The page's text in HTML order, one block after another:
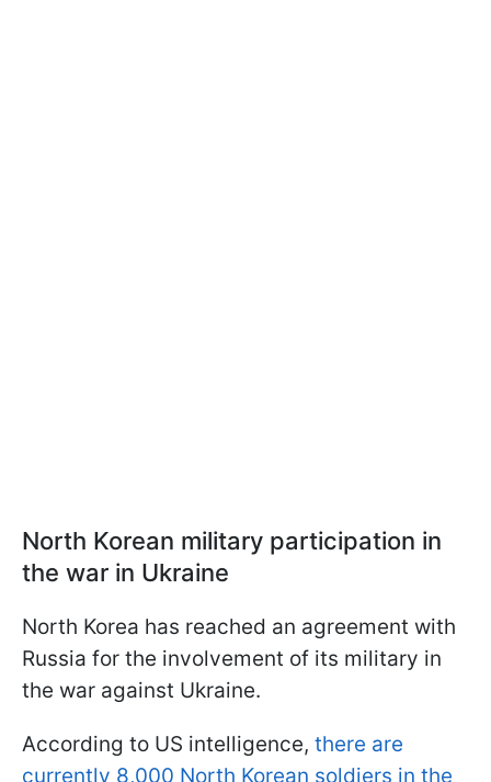
North Korean military participation in
the war in Ukraine
North Korea has reached an agreement with
Russia for the involvement of its military in
the war against Ukraine.
According to US intelligence, there are
currently 8,000 North Korean soldiers in the